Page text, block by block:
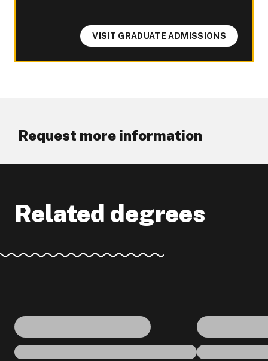
VISIT GRADUATE ADMISSIONS
Request more information
Related degrees